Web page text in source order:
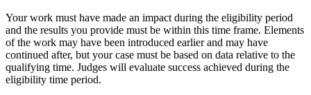
Your work must have made an impact during the eligibility period
and the results you provide must be within this time frame. Elements
of the work may have been introduced earlier and may have
continued after, but your case must be based on data relative to the
qualifying time. Judges will evaluate success achieved during the
eligibility time period.